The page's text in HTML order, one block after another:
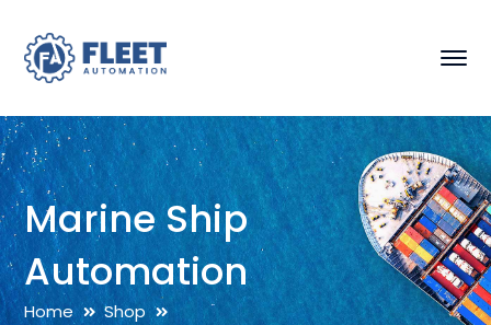
Marine Ship
Automation
Home
Shop